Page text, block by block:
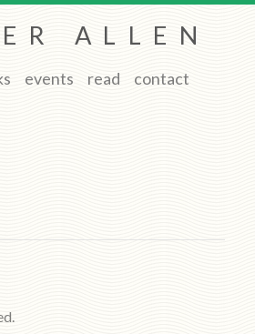
ALLEN
events read contact